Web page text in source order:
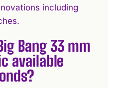
including
Bang 33 mm
available